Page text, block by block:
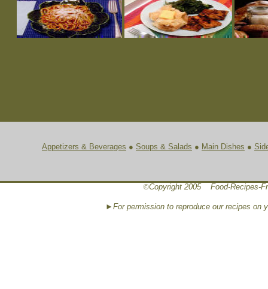
Appetizers & Beverages ● Soups & Salads ● Main Dishes ●
©Copyright 2005 Food-Recipes-
►For permission to reproduce our recipes on